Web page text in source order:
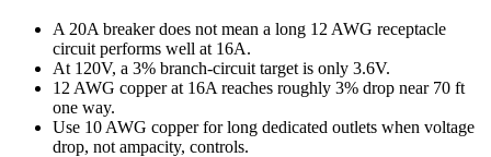
A 20A breaker does not mean a long 12 AWG receptacle
circuit performs well at 16A.
At 120V, a 3% branch-circuit target is only 3.6V.
12 AWG copper at 16A reaches roughly 3% drop near 70 ft
one way.
Use 10 AWG copper for long dedicated outlets when voltage
drop, not ampacity, controls.